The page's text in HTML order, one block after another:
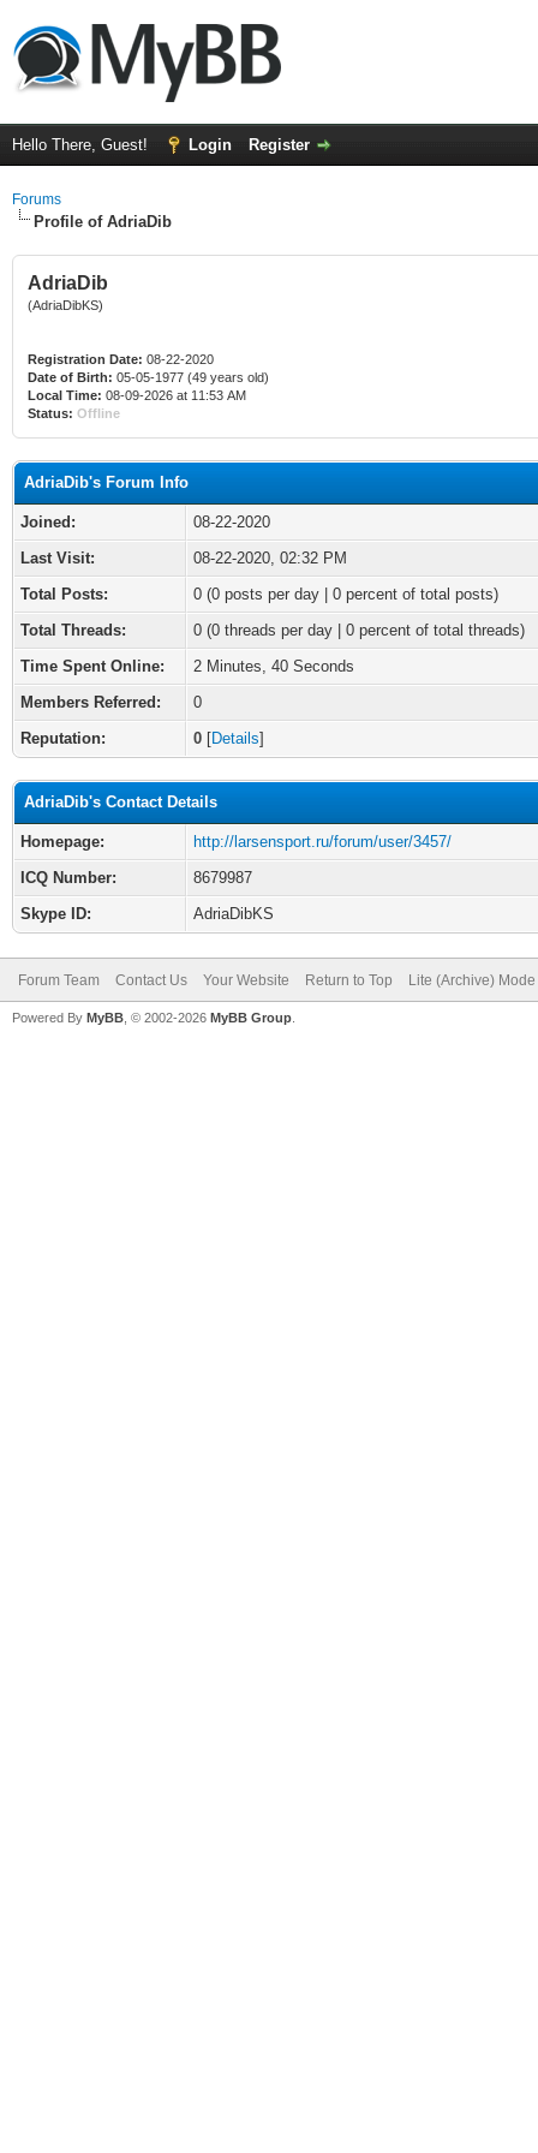
Hello There, Guest! Login Register
Forums
Profile of AdriaDib
AdriaDib
(AdriaDibKS)
Registration Date: 08-22-2020
Date of Birth: 05-05-1977 (49 years old)
Local Time: 08-09-2026 at 11:53 AM
Status: Offline
AdriaDib's Forum Info
Joined:
08-22-2020
Last Visit:
08-22-2020, 02:32 PM
Total Posts:
0 (0 posts per day | 0 percent of total posts)
Total Threads:
0 (0 threads per day | 0 percent of total threads)
Time Spent Online:
2 Minutes, 40 Seconds
Members Referred:
0
Reputation:
0 [Details]
AdriaDib's Contact Details
Homepage:
http://larsensport.ru/forum/user/3457/
ICQ Number:
8679987
Skype ID:
AdriaDibKS
Forum Team Contact Us Your Website Return to Top Lite (Archive) Mode
Powered By MyBB , © 2002-2026 MyBB Group